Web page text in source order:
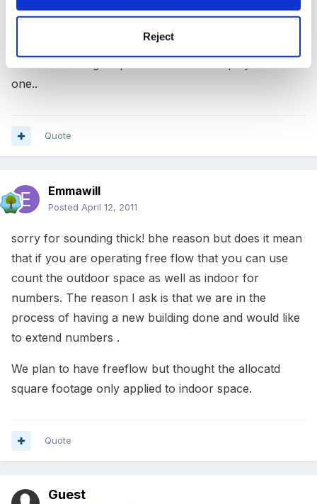
Reject
area indoors together.. its the children's choice... they
one..
Quote
Emmawill
Posted April 12, 2011
sorry for sounding thick! bhe reason but does it mean
that if you are operating free flow that you can use
count the outdoor space as well as indoor for
numbers. The reason I ask is that we are in the
process of having a new building done and would like
to extend numbers .
We plan to have freeflow but thought the allocatd
square footage only applied to indoor space.
Quote
Guest